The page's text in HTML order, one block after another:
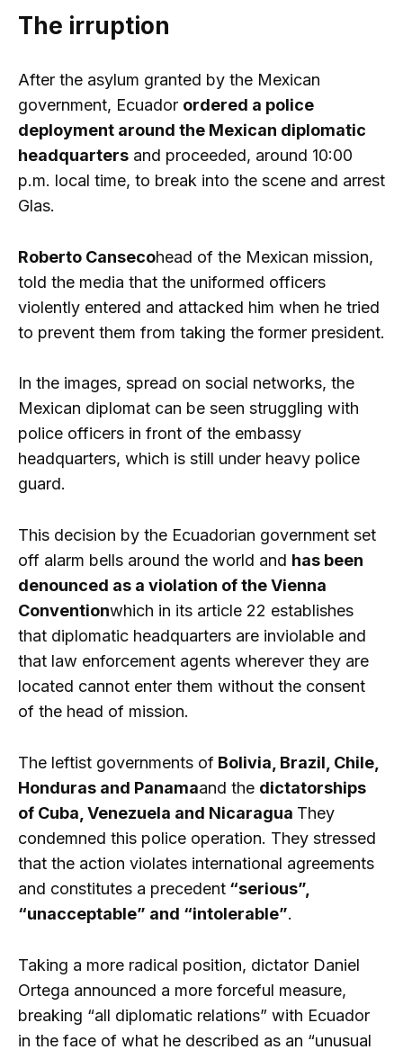
The irruption
After the asylum granted by the Mexican
government, Ecuador ordered a police
deployment around the Mexican diplomatic
headquarters and proceeded, around 10:00
p.m. local time, to break into the scene and arrest
Glas.
Roberto Cansecohead of the Mexican mission,
told the media that the uniformed officers
violently entered and attacked him when he tried
to prevent them from taking the former president.
In the images, spread on social networks, the
Mexican diplomat can be seen struggling with
police officers in front of the embassy
headquarters, which is still under heavy police
guard.
This decision by the Ecuadorian government set
off alarm bells around the world and has been
denounced as a violation of the Vienna
Conventionwhich in its article 22 establishes
that diplomatic headquarters are inviolable and
that law enforcement agents wherever they are
located cannot enter them without the consent
of the head of mission.
The leftist governments of Bolivia, Brazil, Chile,
Honduras and Panamaand the dictatorships
of Cuba, Venezuela and Nicaragua They
condemned this police operation. They stressed
that the action violates international agreements
and constitutes a precedent “serious”,
“unacceptable” and “intolerable”.
Taking a more radical position, dictator Daniel
Ortega announced a more forceful measure,
breaking “all diplomatic relations” with Ecuador
in the face of what he described as an “unusual